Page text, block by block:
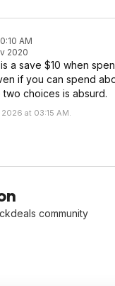
AM
2020
a save $10 when
if you can spend
choices is absurd.
at 03:15 AM.
community